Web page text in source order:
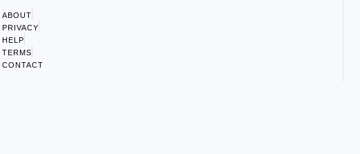
ABOUT
PRIVACY
HELP
TERMS
CONTACT